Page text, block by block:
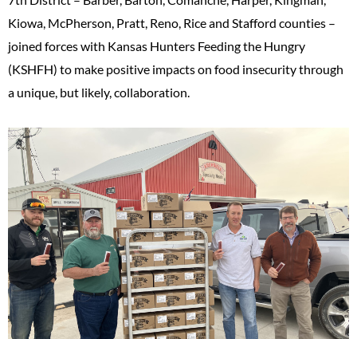
Kiowa, McPherson, Pratt, Reno, Rice and Stafford counties –
joined forces with Kansas Hunters Feeding the Hungry
(KSHFH) to make positive impacts on food insecurity through
a unique, but likely, collaboration.